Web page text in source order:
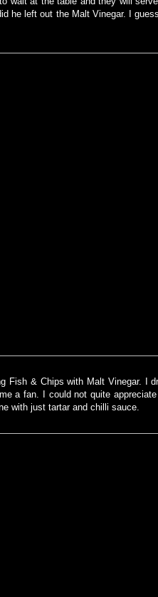
he left out the Malt Vinegar. I
Fish & Chips with Malt Vinegar. I
a fan. I could not quite
with just tartar and chilli sauce.